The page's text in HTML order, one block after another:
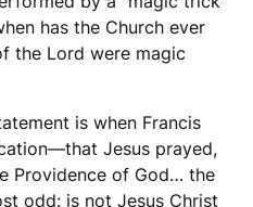
has the Church ever
the Lord were magic
is when Francis
Jesus prayed,
Providence of God… the
odd: is not Jesus Christ